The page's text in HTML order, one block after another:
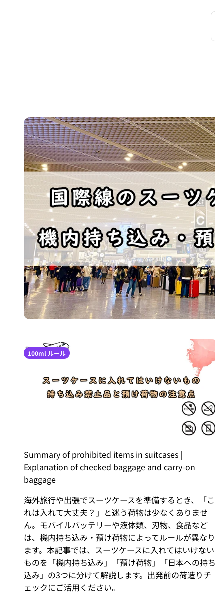
100ml ルール
Summary of prohibited items in suitcases |
Explanation of checked baggage and carry-on
baggage
海外旅行や出張でスーツケースを準備するとき、「こ
れは入れて大丈夫？」と迷う荷物は少なくありませ
ん。モバイルバッテリーや液体類、刃物、食品など
は、機内持ち込み・預け荷物によってルールが異なり
ます。本記事では、スーツケースに入れてはいけない
ものを「機内持ち込み」「預け荷物」「日本への持ち
込み」の3つに分けて解説します。出発前の荷造りチ
ェックにご活用ください。